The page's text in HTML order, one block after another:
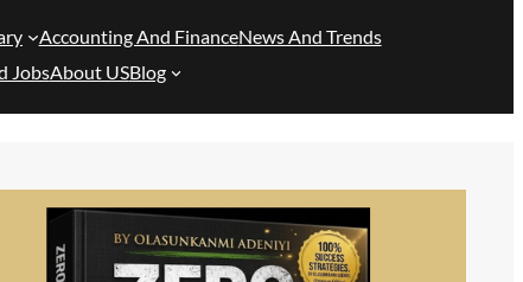
Accounting And FinanceNews And Trends
JobsAbout USBlog